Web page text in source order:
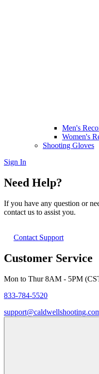
Men's
Women's
Shooting Gloves
Sign In
Need Help?
If you have any question or
contact us to assist you.
Contact Support
Customer Service
Mon to Thur 8AM - 5PM
833-784-5520